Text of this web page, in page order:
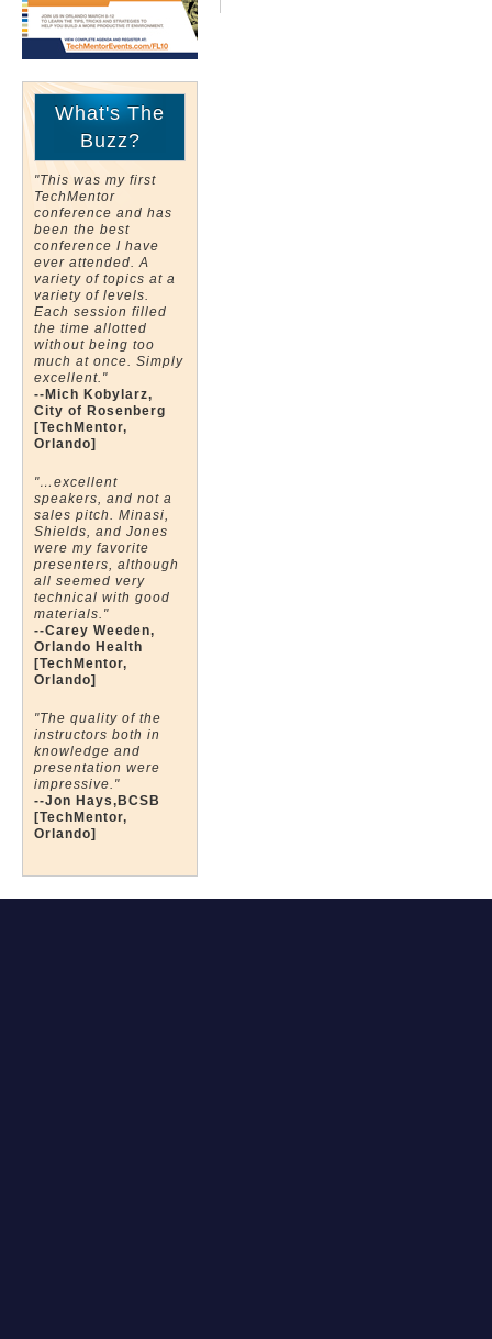
What's The
Buzz?
"This was my first
TechMentor
conference and has
been the best
conference I have
ever attended. A
variety of topics at a
variety of levels.
Each session filled
the time allotted
without being too
much at once. Simply
excellent."
--Mich Kobylarz,
City of Rosenberg
[TechMentor,
Orlando]
"…excellent
speakers, and not a
sales pitch. Minasi,
Shields, and Jones
were my favorite
presenters, although
all seemed very
technical with good
materials."
--Carey Weeden,
Orlando Health
[TechMentor,
Orlando]
"The quality of the
instructors both in
knowledge and
presentation were
impressive."
--Jon Hays,BCSB
[TechMentor,
Orlando]